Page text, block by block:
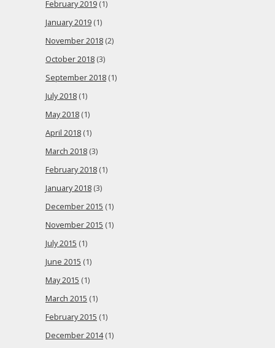
February 2019 (1)
January 2019 (1)
November 2018 (2)
October 2018 (3)
September 2018 (1)
July 2018 (1)
May 2018 (1)
April 2018 (1)
March 2018 (3)
February 2018 (1)
January 2018 (3)
December 2015 (1)
November 2015 (1)
July 2015 (1)
June 2015 (1)
May 2015 (1)
March 2015 (1)
February 2015 (1)
December 2014(1)